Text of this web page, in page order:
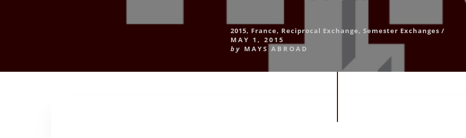
2015, France, Reciprocal Exchange, Semester Exchanges /
MAY 1, 2015
by MAYS ABROAD